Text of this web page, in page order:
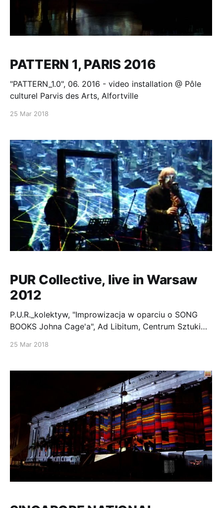
PATTERN 1, PARIS 2016
"PATTERN_1.0", 06. 2016 - video installation @ Pôle
culturel Parvis des Arts, Alfortville
25 Mar 2018
PUR Collective, live in Warsaw
2012
P.U.R._kolektyw, "Improwizacja w oparciu o SONG
BOOKS Johna Cage'a", Ad Libitum, Centrum Sztuki
Yaremchuk, Alexey Kruglow, Maciej
25 Mar 2018